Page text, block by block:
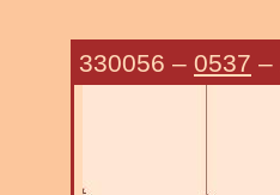
330056 – 0537 –